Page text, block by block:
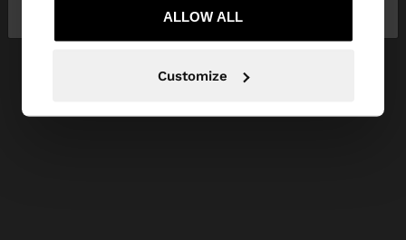
ALLOW ALL
Customize